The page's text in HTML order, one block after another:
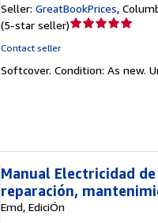
Seller: GreatBookPrices,
(5-star seller)Seller
out
Contact seller
Softcover. Condition: As new.
Manual Electricidad
reparación,
Emd, EdiciÓn